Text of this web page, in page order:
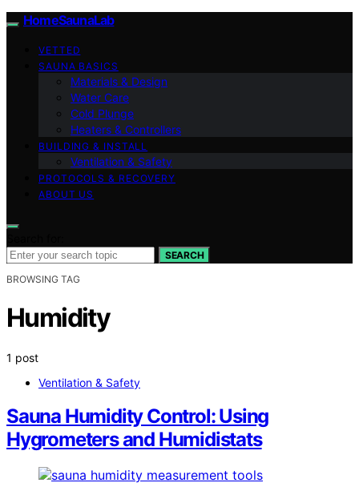
HomeSaunaLab
VETTED
SAUNA BASICS
Materials & Design
Water Care
Cold Plunge
Heaters & Controllers
BUILDING & INSTALL
Ventilation & Safety
PROTOCOLS & RECOVERY
ABOUT US
SEARCH
BROWSING TAG
Humidity
1 post
Ventilation & Safety
Sauna Humidity Control: Using
Hygrometers and Humidistats